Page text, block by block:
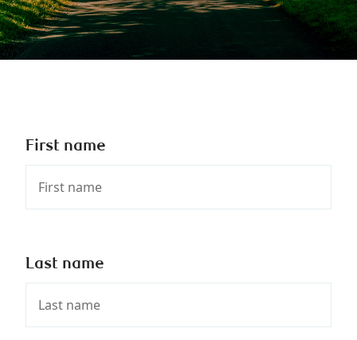
First name
Last name